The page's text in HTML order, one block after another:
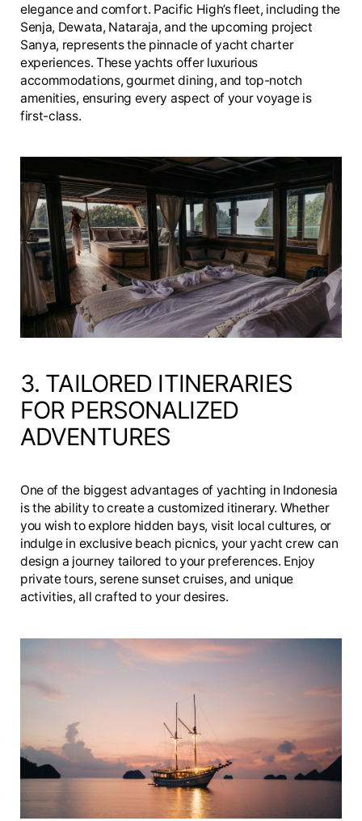
elegance and comfort. Pacific High’s fleet, including the
Senja, Dewata, Nataraja, and the upcoming project
Sanya, represents the pinnacle of yacht charter
experiences. These yachts offer luxurious
accommodations, gourmet dining, and top-notch
amenities, ensuring every aspect of your voyage is
first-class.
3. TAILORED ITINERARIES
FOR PERSONALIZED
ADVENTURES
One of the biggest advantages of yachting in Indonesia
is the ability to create a customized itinerary. Whether
you wish to explore hidden bays, visit local cultures, or
indulge in exclusive beach picnics, your yacht crew can
design a journey tailored to your preferences. Enjoy
private tours, serene sunset cruises, and unique
activities, all crafted to your desires.